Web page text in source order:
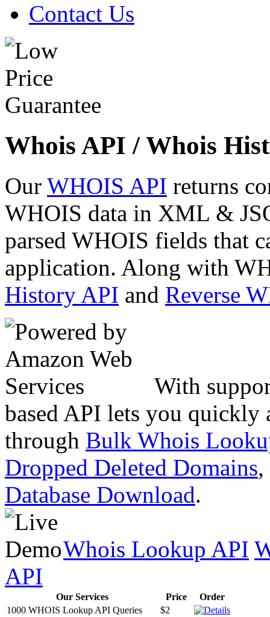
Contact Us
Whois API / Whois
Our WHOIS API returns
WHOIS data in XML &
parsed WHOIS fields that
application. Along with
History API and Reverse
With
based API lets you quickly
through Bulk Whois
Dropped Deleted Domains,
Database Download.
Whois Lookup API
API
Our Services Price
Order
1000 WHOIS Lookup API Queries
$2